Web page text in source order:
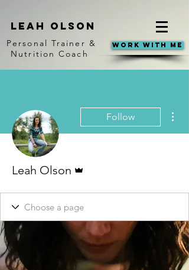
Leah Olson
Personal Trainer &
Nutrition Coach
Work With Me
Follow
Leah Olson